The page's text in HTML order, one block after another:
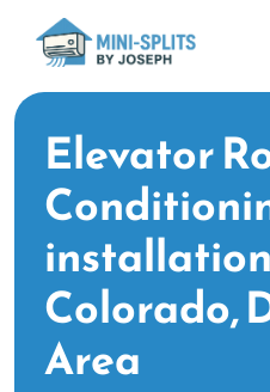
Elevator
Colorado,
Area